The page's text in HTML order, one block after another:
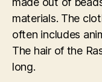
materials. The
often includes
The hair of the
long.